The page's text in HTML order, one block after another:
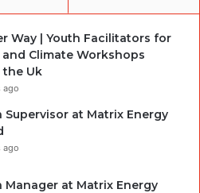
Way | Youth Facilitators for
and Climate Workshops
the Uk
ago
Supervisor at Matrix Energy
ago
Manager at Matrix Energy